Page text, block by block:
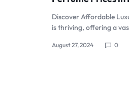
Discover Affordable
is thriving, offering a
August 27, 2024 0